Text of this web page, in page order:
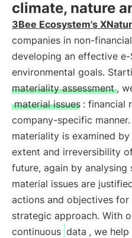
climate, nature
3Bee Ecosystem's
companies in non-
developing an effective
environmental goals.
materiality assessment ,
material issues : financial
company-specific
materiality is examined
extent and irreversibility
future, again by analysing
material issues are
actions and objectives for
strategic approach. With
continuous data , we